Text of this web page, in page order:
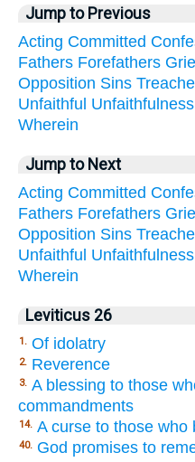
Jump to Previous
Acting Committed
Fathers Forefathers
Opposition Sins
Unfaithful Unfaithfulness
Wherein
Jump to Next
Acting Committed
Fathers Forefathers
Opposition Sins
Unfaithful Unfaithfulness
Wherein
Leviticus 26
1. Of idolatry
2. Reverence
3. A blessing to those
commandments
14. A curse to those who
40. God promises to